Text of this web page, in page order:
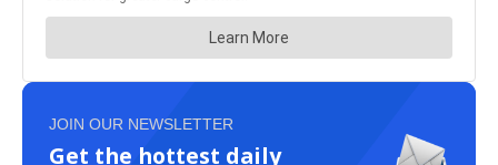
JOIN OUR NEWSLETTER
Get the hottest daily